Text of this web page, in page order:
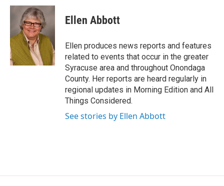
c
o
o
k
u
e
s
k
y
r
e
a
d
p
b
a
r
d
k
e
I
n
i
l
Ellen Abbott
Ellen produces news reports and features
related to events that occur in the greater
Syracuse area and throughout Onondaga
County. Her reports are heard regularly in
regional updates in Morning Edition and All
Things Considered.
See stories by Ellen Abbott